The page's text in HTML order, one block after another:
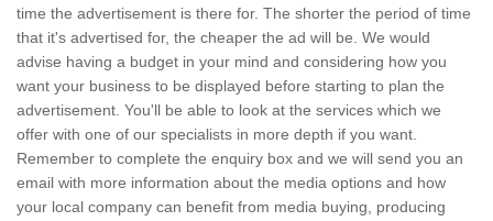
time the advertisement is there for. The shorter the period of time
that it's advertised for, the cheaper the ad will be. We would
advise having a budget in your mind and considering how you
want your business to be displayed before starting to plan the
advertisement. You'll be able to look at the services which we
offer with one of our specialists in more depth if you want.
Remember to complete the enquiry box and we will send you an
email with more information about the media options and how
your local company can benefit from media buying, producing